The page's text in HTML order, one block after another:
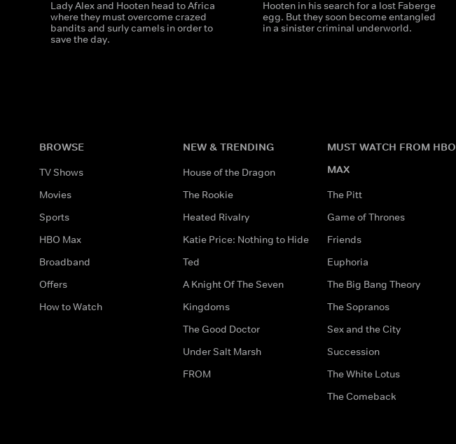
Lady Alex and Hooten head to Africa
where they must overcome crazed
bandits and surly camels in order to
save the day.
Hooten in his search for a lost Faberge
egg. But they soon become entangled
in a sinister criminal underworld.
BROWSE
TV Shows
Movies
Sports
HBO Max
Broadband
Offers
How to Watch
NEW & TRENDING
House of the Dragon
The Rookie
Heated Rivalry
Katie Price: Nothing to Hide
Ted
A Knight Of The Seven
Kingdoms
The Good Doctor
Under Salt Marsh
FROM
MUST WATCH FROM HBO
MAX
The Pitt
Game of Thrones
Friends
Euphoria
The Big Bang Theory
The Sopranos
Sex and the City
Succession
The White Lotus
The Comeback